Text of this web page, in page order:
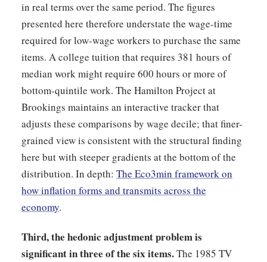
in real terms over the same period. The figures
presented here therefore understate the wage-time
required for low-wage workers to purchase the same
items. A college tuition that requires 381 hours of
median work might require 600 hours or more of
bottom-quintile work. The Hamilton Project at
Brookings maintains an interactive tracker that
adjusts these comparisons by wage decile; that finer-
grained view is consistent with the structural finding
here but with steeper gradients at the bottom of the
distribution. In depth: The Eco3min framework on
how inflation forms and transmits across the
economy.
Third, the hedonic adjustment problem is
significant in three of the six items.The 1985 TV